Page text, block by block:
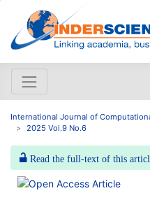
International Journal of
2025 Vol.9 No.6
Read the full-text of this